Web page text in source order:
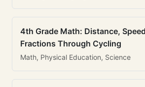
4th Grade Math: Distance,
Fractions Through Cycling
Math, Physical Education, Science